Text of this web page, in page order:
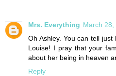
Mrs. Everything March 28,
Oh Ashley. You can tell
Louise! I pray that your
about her being in heaven
Reply